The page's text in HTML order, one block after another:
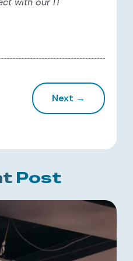
Next →
Post